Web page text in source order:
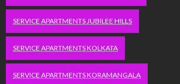
SERVICE APARTMENTS JUBILEE HILLS
SERVICE APARTMENTS KOLKATA
SERVICE APARTMENTS KORAMANGALA